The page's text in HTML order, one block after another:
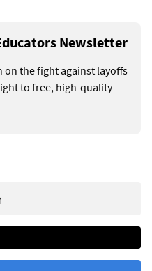
Newsletter
on the fight against layoffs
to free, high-quality